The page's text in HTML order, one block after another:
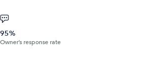
95%
Owner’s response rate